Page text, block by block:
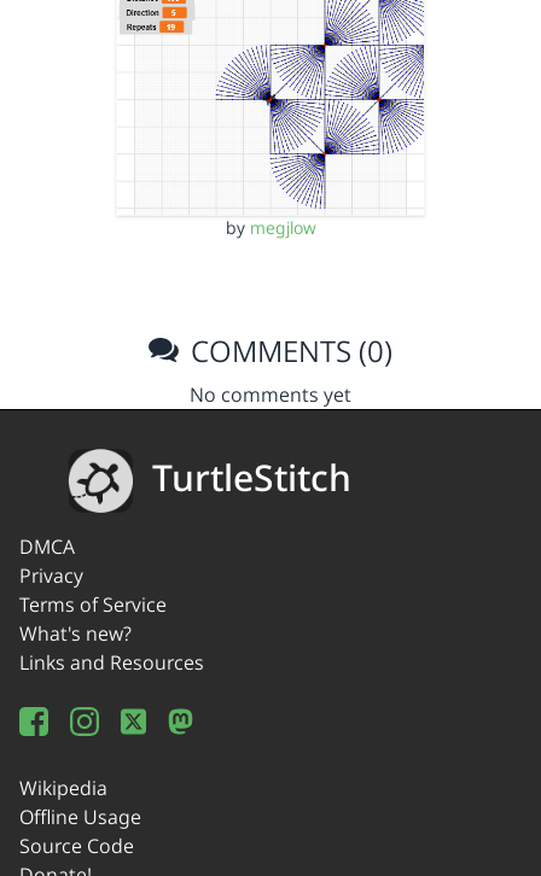
by megjlow
COMMENTS (0)
No comments yet
TurtleStitch
DMCA
Privacy
Terms of Service
What's new?
Links and Resources
Wikipedia
Offline Usage
Source Code